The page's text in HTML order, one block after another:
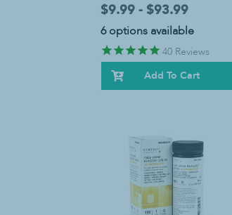
$9.99 - $93.99
6 options available
40 Reviews
Add To Cart